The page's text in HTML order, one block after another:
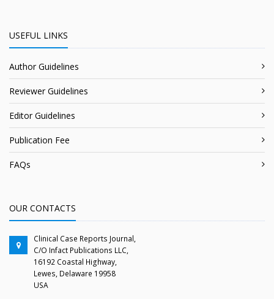
USEFUL LINKS
Author Guidelines
Reviewer Guidelines
Editor Guidelines
Publication Fee
FAQs
OUR CONTACTS
Clinical Case Reports Journal,
C/O Infact Publications LLC,
16192 Coastal Highway,
Lewes, Delaware 19958
USA